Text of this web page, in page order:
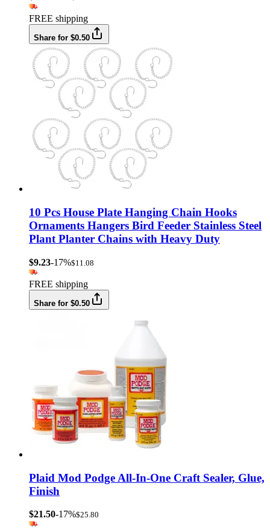
FREE shipping
Share for $0.50
10 Pcs House Plate Hanging Chain Hooks
Ornaments Hangers Bird Feeder Stainless Steel
Plant Planter Chains with Heavy Duty
$9.23-17%$11.08
FREE shipping
Share for $0.50
Plaid Mod Podge All-In-One Craft Sealer, Glue,
Finish
$21.50-17%$25.80